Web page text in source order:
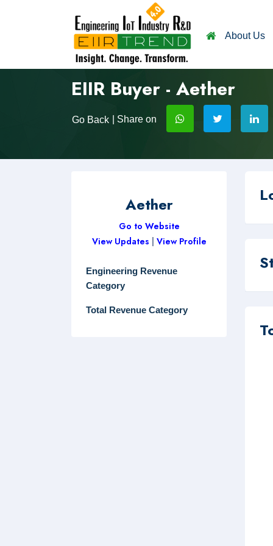
About Us
EIIR Buyer - Aether
Go Back | Share on
Aether
Go to Website
View Updates
View Profile
Engineering Revenue
Category
Total Revenue Category